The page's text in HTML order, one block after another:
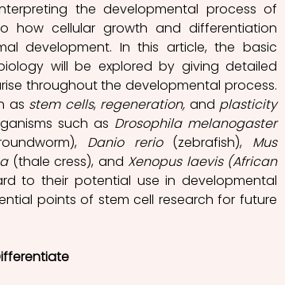
the developmental process of
how cellular growth and differentiation
development. In this article, the basic
will be explored by giving detailed
throughout the developmental process.
as stem cells, regeneration, and plasticity
such as Drosophila melanogaster
Danio rerio (zebrafish), Mus
(thale cress), and Xenopus laevis (African
to their potential use in developmental
points of stem cell research for future